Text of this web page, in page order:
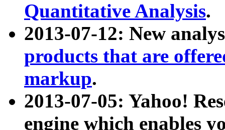
Quantitative Analysis.
2013-07-12: New
products that are
markup.
2013-07-05: Yahoo!
engine which enables